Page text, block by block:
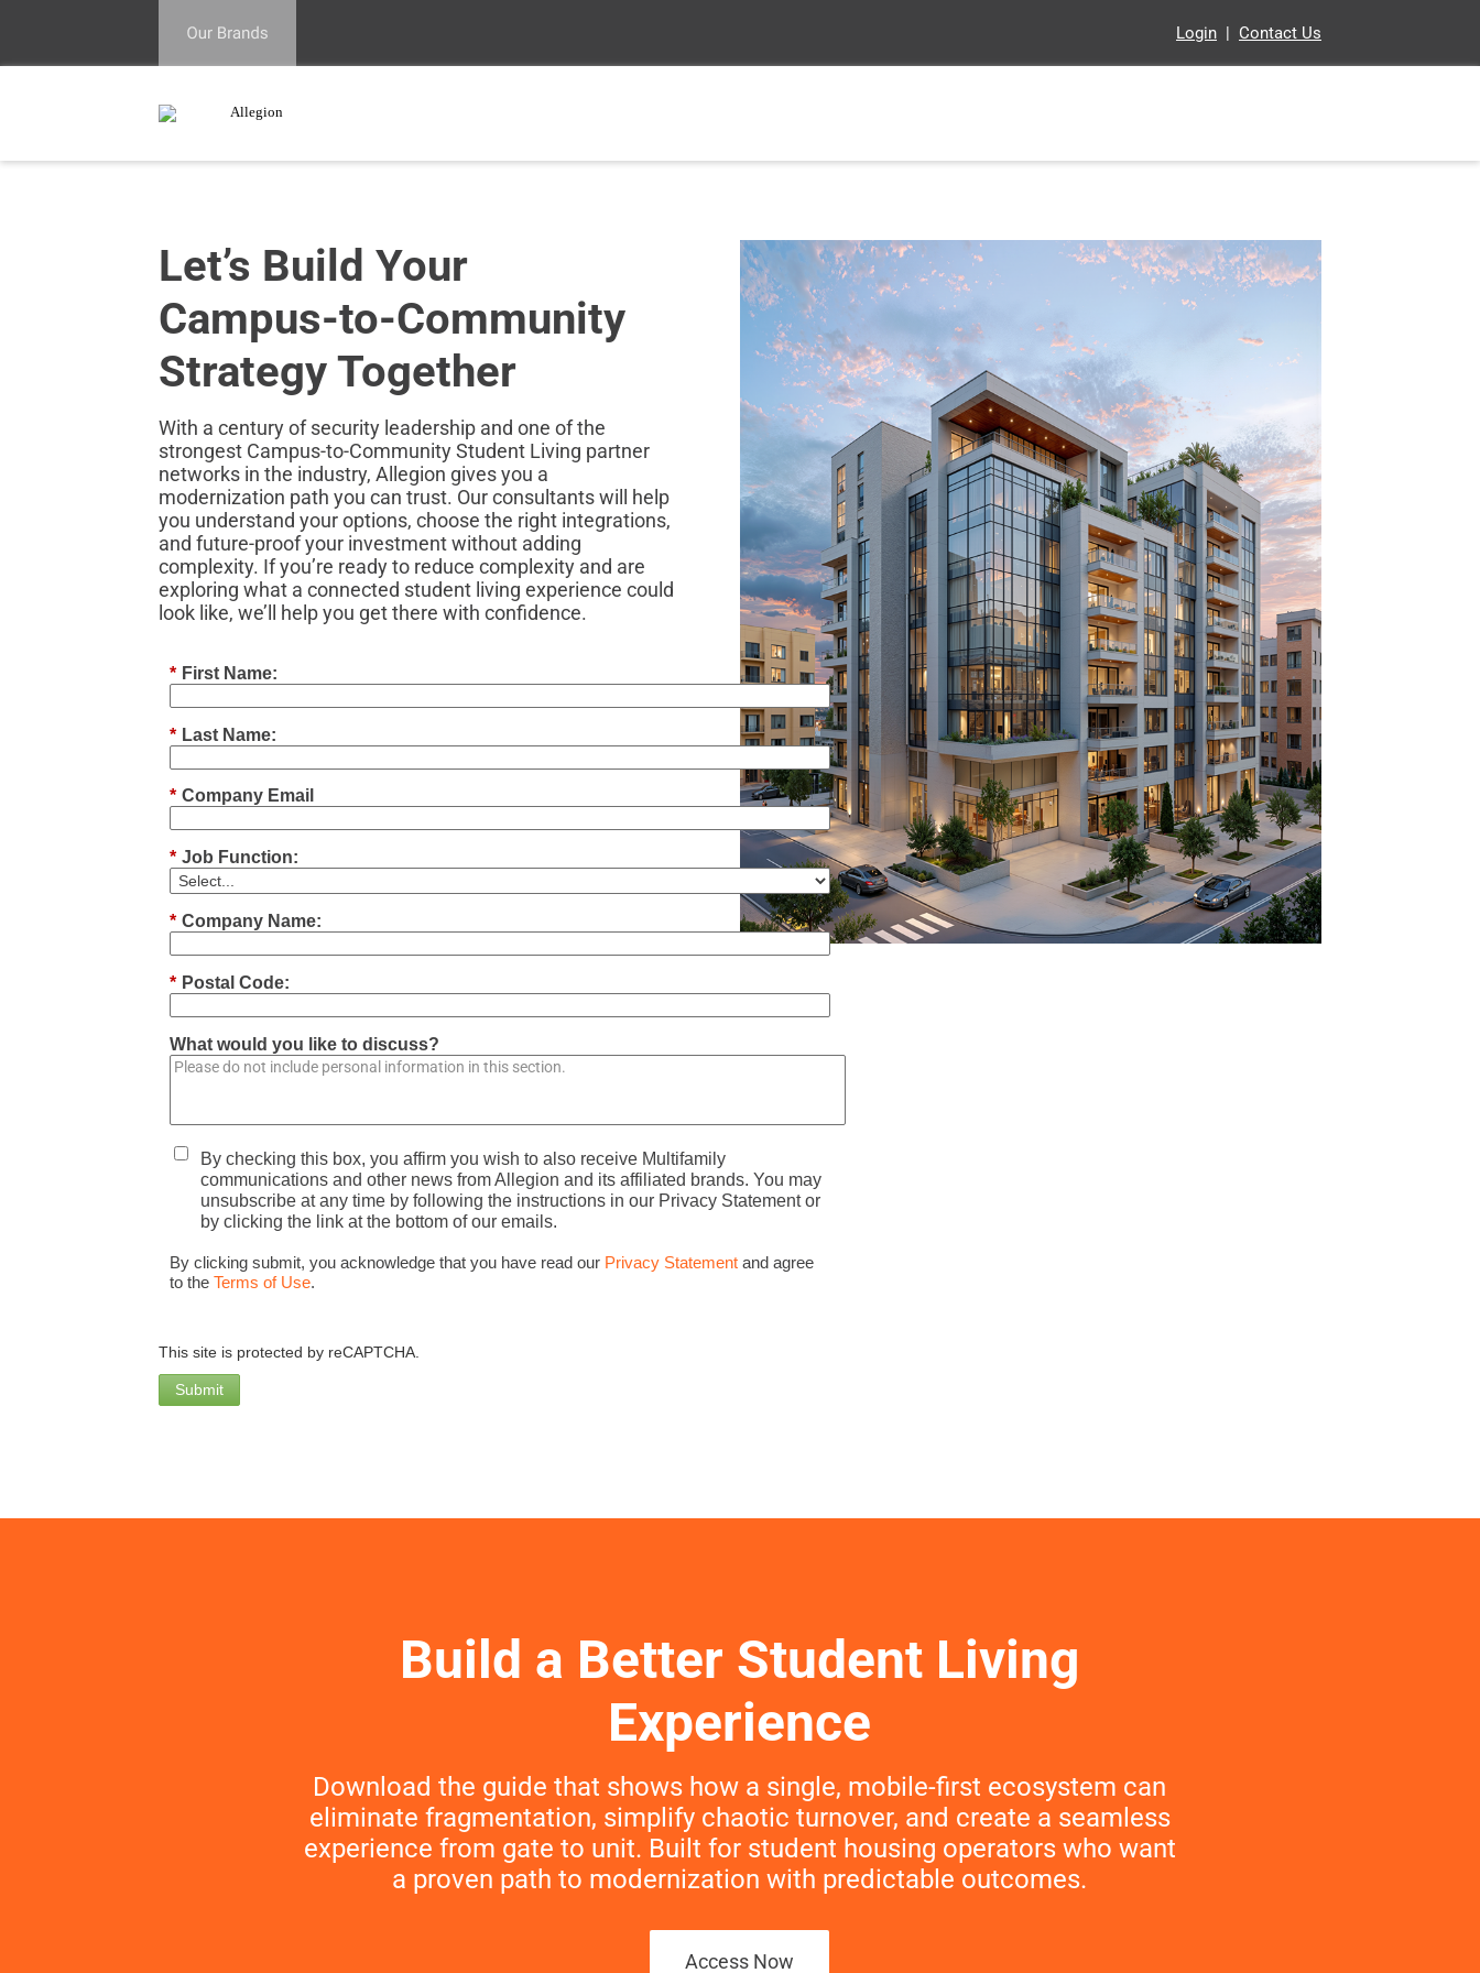
Login | Contact Us
Let’s Build Your
Campus‑to‑Community
Strategy Together
With a century of security leadership and one of the
strongest Campus-to-Community Student Living partner
networks in the industry, Allegion gives you a
modernization path you can trust. Our consultants will help
you understand your options, choose the right integrations,
and future‑proof your investment without adding
complexity. If you’re ready to reduce complexity and are
exploring what a connected student living experience could
look like, we’ll help you get there with confidence.
* First Name:
* Last Name:
* Company Email
* Job Function:
* Company Name:
* Postal Code:
What would you like to discuss?
By checking this box, you affirm you wish to also receive Multifamily
communications and other news from Allegion and its affiliated brands. You may
unsubscribe at any time by following the instructions in our Privacy Statement or
by clicking the link at the bottom of our emails.
By clicking submit, you acknowledge that you have read our Privacy Statement and agree
to the Terms of Use.
This site is protected by reCAPTCHA.
Submit
Build a Better Student Living
Experience
Download the guide that shows how a single, mobile‑first ecosystem can
eliminate fragmentation, simplify chaotic turnover, and create a seamless
experience from gate to unit. Built for student housing operators who want
a proven path to modernization with predictable outcomes.
Access Now